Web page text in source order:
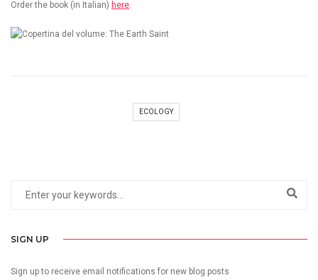
Order the book (in Italian) here.
ECOLOGY
SIGN UP
Sign up to receive email notifications for new blog posts